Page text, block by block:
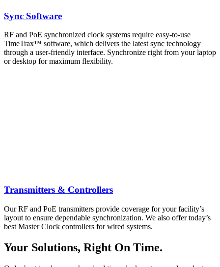
Sync Software
RF and PoE synchronized clock systems require easy-to-use
TimeTrax™ software, which delivers the latest sync technology
through a user-friendly interface. Synchronize right from your laptop
or desktop for maximum flexibility.
Transmitters & Controllers
Our RF and PoE transmitters provide coverage for your facility’s
layout to ensure dependable synchronization. We also offer today’s
best Master Clock controllers for wired systems.
Your Solutions, Right On Time.